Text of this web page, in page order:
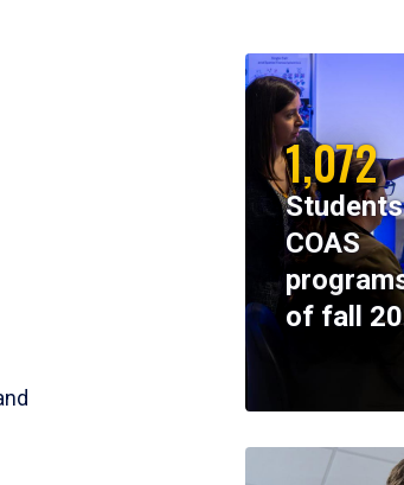
1,072
COAS
of fall